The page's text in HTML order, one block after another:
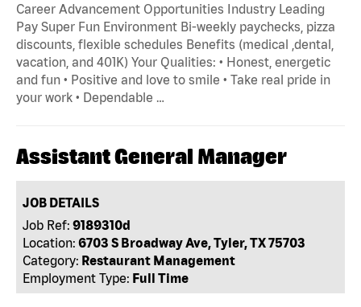
Career Advancement Opportunities Industry Leading
Pay Super Fun Environment Bi-weekly paychecks, pizza
discounts, flexible schedules Benefits (medical ,dental,
vacation, and 401K) Your Qualities: • Honest, energetic
and fun • Positive and love to smile • Take real pride in
your work • Dependable …
Assistant General Manager
JOB DETAILS
Job Ref: 9189310d
Location: 6703 S Broadway Ave, Tyler, TX 75703
Category: Restaurant Management
Employment Type: Full Time